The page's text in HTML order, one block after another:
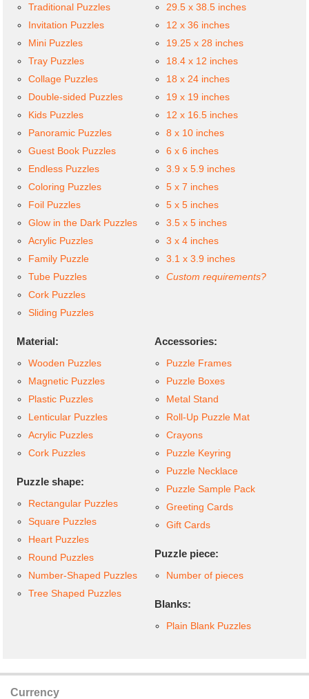
Traditional Puzzles
Invitation Puzzles
Mini Puzzles
Tray Puzzles
Collage Puzzles
Double-sided Puzzles
Kids Puzzles
Panoramic Puzzles
Guest Book Puzzles
Endless Puzzles
Coloring Puzzles
Foil Puzzles
Glow in the Dark Puzzles
Acrylic Puzzles
Family Puzzle
Tube Puzzles
Cork Puzzles
Sliding Puzzles
29.5 x 38.5 inches
12 x 36 inches
19.25 x 28 inches
18.4 x 12 inches
18 x 24 inches
19 x 19 inches
12 x 16.5 inches
8 x 10 inches
6 x 6 inches
3.9 x 5.9 inches
5 x 7 inches
5 x 5 inches
3.5 x 5 inches
3 x 4 inches
3.1 x 3.9 inches
Custom requirements?
Material:
Wooden Puzzles
Magnetic Puzzles
Plastic Puzzles
Lenticular Puzzles
Acrylic Puzzles
Cork Puzzles
Puzzle shape:
Rectangular Puzzles
Square Puzzles
Heart Puzzles
Round Puzzles
Number-Shaped Puzzles
Tree Shaped Puzzles
Accessories:
Puzzle Frames
Puzzle Boxes
Metal Stand
Roll-Up Puzzle Mat
Crayons
Puzzle Keyring
Puzzle Necklace
Puzzle Sample Pack
Greeting Cards
Gift Cards
Puzzle piece:
Number of pieces
Blanks:
Plain Blank Puzzles
Currency